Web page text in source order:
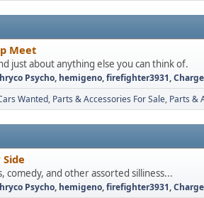
Meet
just about anything else you can think of.
Psycho, hemigeno,firefighter3931,
Wanted Parts & Accessories For Sale Parts &
comedy, and other assorted silliness...
Psycho, hemigeno,firefighter3931,